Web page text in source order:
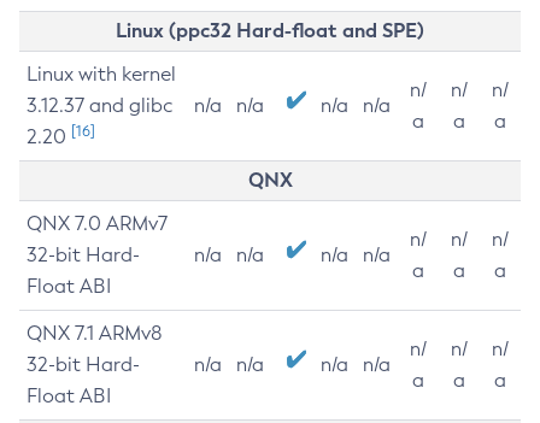
Linux (ppc32 Hard-float and SPE)
Linux with kernel
3.12.37 and glibc
2.20 [16]
n/a n/a n/a n/a
n/
a
n/
a
n/
a
QNX
QNX 7.0 ARMv7
32-bit Hard-
Float ABI
n/a n/a n/a n/a
n/
a
n/
a
n/
a
QNX 7.1 ARMv8
32-bit Hard-
Float ABI
n/a n/a n/a n/a
n/
a
n/
a
n/
a